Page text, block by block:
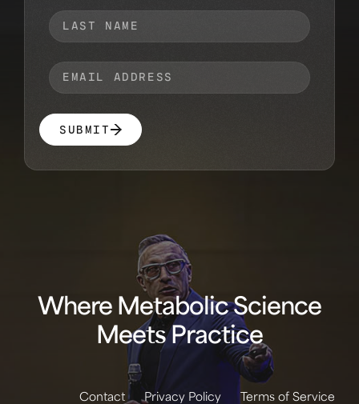
SUBMIT
Where Metabolic Science
Meets Practice
Contact Privacy Policy Terms of Service